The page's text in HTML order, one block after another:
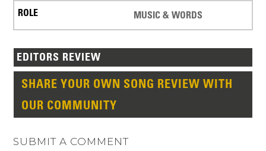
MUSIC & WORDS
EDITORS REVIEW
SHARE YOUR OWN SONG REVIEW WITH
OUR COMMUNITY
SUBMIT A COMMENT